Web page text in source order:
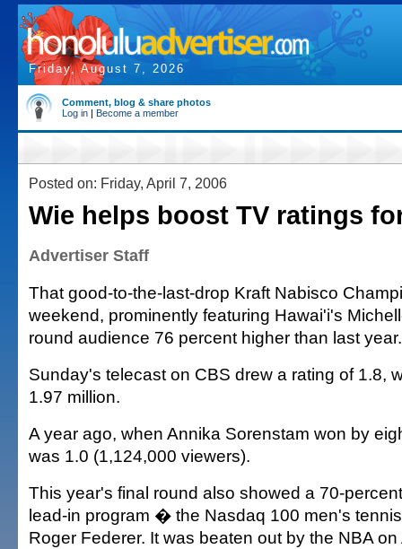
Friday, August 7, 2026
Comment, blog & share photos
Log in | Become a member
Posted on: Friday, April 7, 2006
Wie helps boost TV ratings
Advertiser Staff
That good-to-the-last-drop Kraft Nabisco
weekend, prominently featuring Hawai'i's
round audience 76 percent higher than last year.
Sunday's telecast on CBS drew a rating of 1.8,
1.97 million.
A year ago, when Annika Sorenstam won by
was 1.0 (1,124,000 viewers).
This year's final round also showed a 70-
lead-in program � the Nasdaq 100 men's
Roger Federer. It was beaten out by the NBA